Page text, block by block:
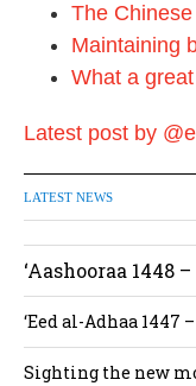
The
Maintaining
What a
Latest post by
LATEST NEWS
‘Aashooraa 1448
‘Eed al-Adhaa 1447
Sighting the new